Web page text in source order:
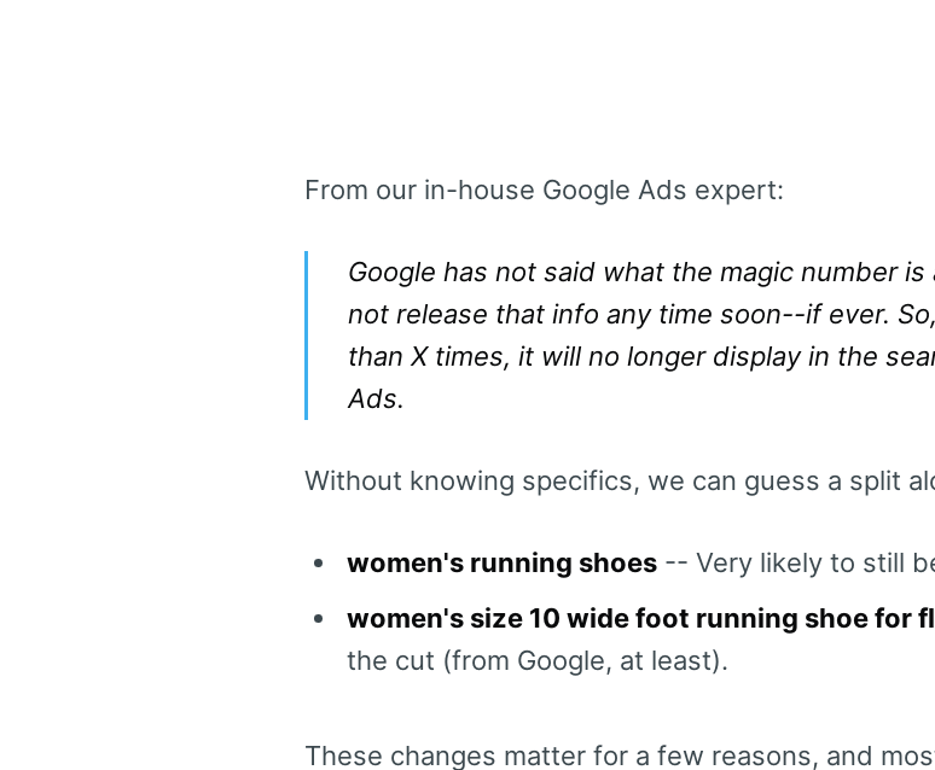
From our in-house Google Ads expert:
Google has not said what the magic number is
not release that info any time soon--if ever.
than X times, it will no longer display in the
Ads.
Without knowing specifics, we can guess a split
women's running shoes -- Very likely to still
women's size 10 wide foot running shoe for
the cut (from Google, at least).
These changes matter for a few reasons, and